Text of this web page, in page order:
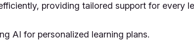
providing tailored support for every
AI for personalized learning plans.